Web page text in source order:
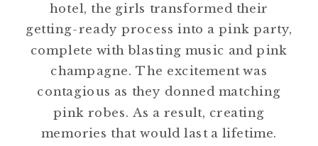
hotel, the girls transformed their
getting-ready process into a pink party,
complete with blasting music and pink
champagne. The excitement was
contagious as they donned matching
pink robes. As a result, creating
memories that would last a lifetime.